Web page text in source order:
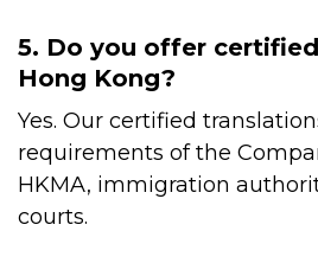
5. Do you offer
Hong Kong?
Yes. Our certified
requirements of the
HKMA, immigration
courts.